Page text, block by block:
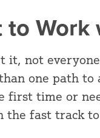
to Work
it, not
one path to
first time or
the fast track